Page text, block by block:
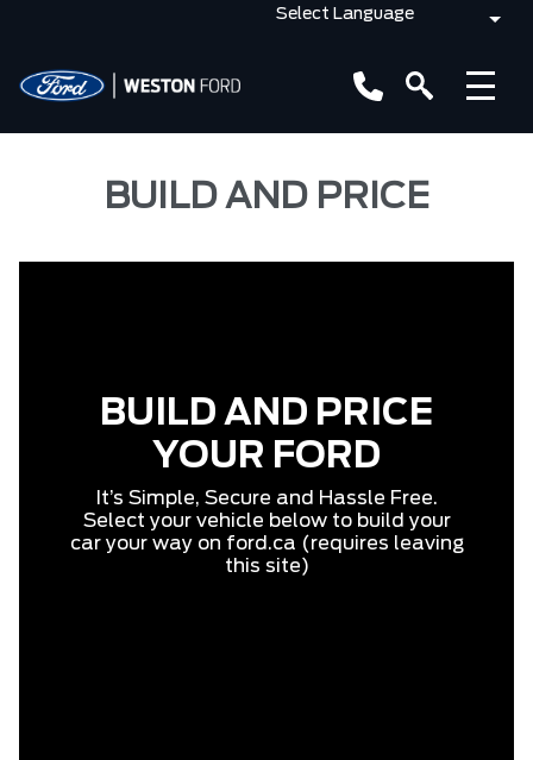
BUILD AND PRICE
BUILD AND PRICE
YOUR FORD
It’s Simple, Secure and Hassle Free.
Select your vehicle below to build your
car your way on ford.ca (requires leaving
this site)